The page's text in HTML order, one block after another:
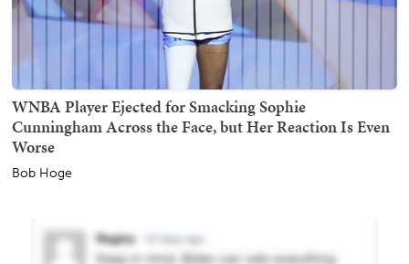
WNBA Player Ejected for Smacking Sophie
Cunningham Across the Face, but Her Reaction Is Even
Worse
Bob Hoge